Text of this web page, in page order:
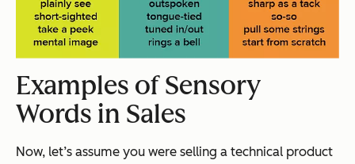
Examples of Sensory
Words in Sales
Now, let’s assume you were selling a technical product